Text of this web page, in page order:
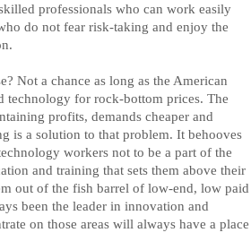
professionals who can work easily
do not fear risk-taking and enjoy the
Not a chance as long as the American
technology for rock-bottom prices. The
profits, demands cheaper and
is a solution to that problem. It behooves
workers not to be a part of the
and training that sets them above their
out of the fish barrel of low-end, low paid
been the leader in innovation and
on those areas will always have a place